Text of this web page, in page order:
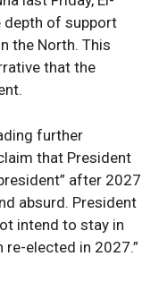
depth of support
the North. This
that the
further
that President
after 2027
absurd. President
intend to stay in
re-elected in 2027.”